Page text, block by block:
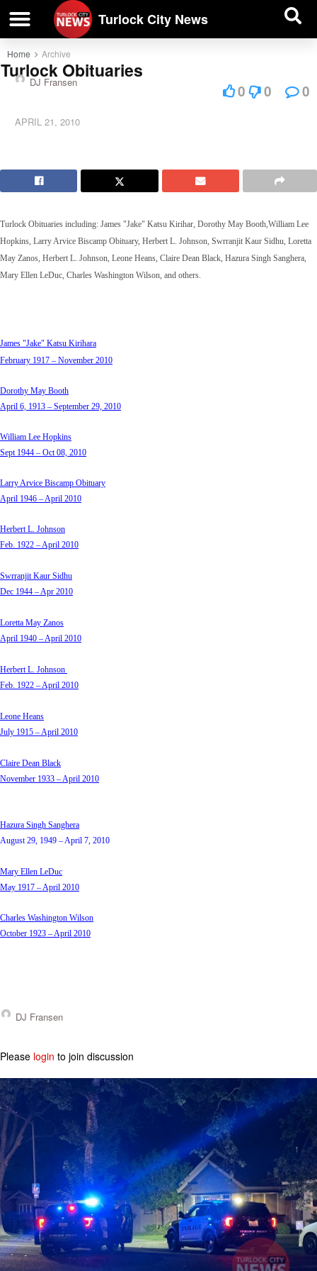
Turlock City News
Home Archive
Turlock Obituaries
DJ Fransen
APRIL 21, 2010
0 0 0
Turlock Obituaries including: James "Jake" Katsu Kirihar, Dorothy May Booth,William Lee
Hopkins, Larry Arvice Biscamp Obituary, Herbert L. Johnson, Swrranjit Kaur Sidhu, Loretta
May Zanos, Herbert L. Johnson, Leone Heans, Claire Dean Black, Hazura Singh Sanghera,
Mary Ellen LeDuc, Charles Washington Wilson, and others.
James "Jake" Katsu Kirihara
February 1917 – November 2010
Dorothy May Booth
April 6, 1913 – September 29, 2010
William Lee Hopkins
Sept 1944 – Oct 08, 2010
Larry Arvice Biscamp Obituary
April 1946 – April 2010
Herbert L. Johnson
Feb. 1922 – April 2010
Swrranjit Kaur Sidhu
Dec 1944 – Apr 2010
Loretta May Zanos
April 1940 – April 2010
Herbert L. Johnson
Feb. 1922 – April 2010
Leone Heans
July 1915 – April 2010
Claire Dean Black
November 1933 – April 2010
Hazura Singh Sanghera
August 29, 1949 – April 7, 2010
Mary Ellen LeDuc
May 1917 – April 2010
Charles Washington Wilson
October 1923 – April 2010
DJ Fransen
Please login to join discussion